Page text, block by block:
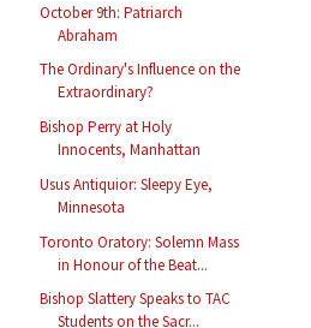
October 9th: Patriarch
Abraham
The Ordinary's Influence on the
Extraordinary?
Bishop Perry at Holy
Innocents, Manhattan
Usus Antiquior: Sleepy Eye,
Minnesota
Toronto Oratory: Solemn Mass
in Honour of the Beat...
Bishop Slattery Speaks to TAC
Students on the Sacr...